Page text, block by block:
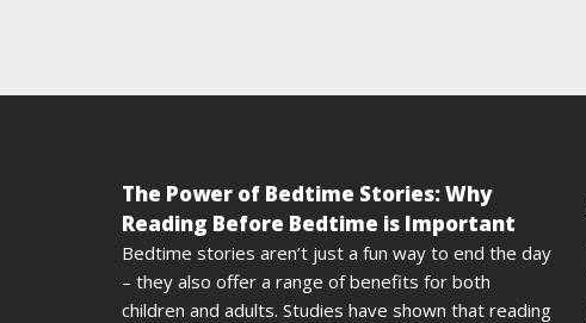
The Power of Bedtime Stories: Why
Reading Before Bedtime is Important
Bedtime stories aren’t just a fun way to end the day
– they also offer a range of benefits for both
children and adults. Studies have shown that reading